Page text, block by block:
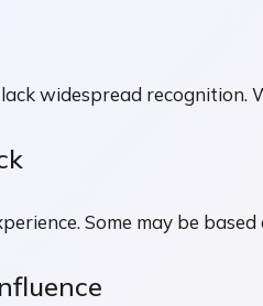
widespread recognition.
Some may be